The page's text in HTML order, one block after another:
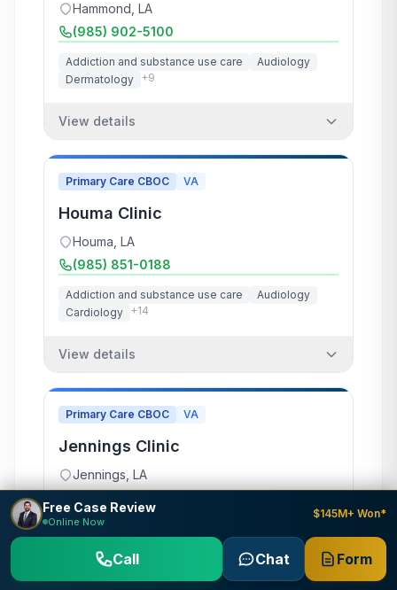
Hammond LA
(985) 902-5100
Addiction and substance use care
Audiology
Dermatology +9
View details
Primary Care CBOC VA
Houma Clinic
Houma LA
(985) 851-0188
Addiction and substance use care
Audiology
Cardiology +14
View details
Primary Care CBOC VA
Jennings Clinic
Jennings LA
Dermatology
Free Case Review
Online Now
$145M+ Won*
Call Chat Form